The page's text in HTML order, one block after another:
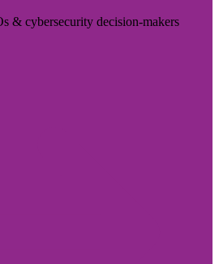
& cybersecurity decision-makers